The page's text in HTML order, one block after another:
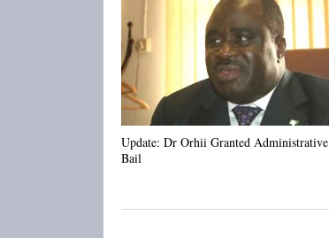
Update: Dr Orhii Granted Administrative
Bail